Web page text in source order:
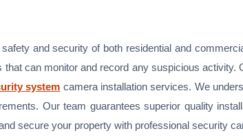
and security of both residential and
can monitor and record any suspicious activity.
system camera installation services. We
Our team guarantees superior quality
secure your property with professional security